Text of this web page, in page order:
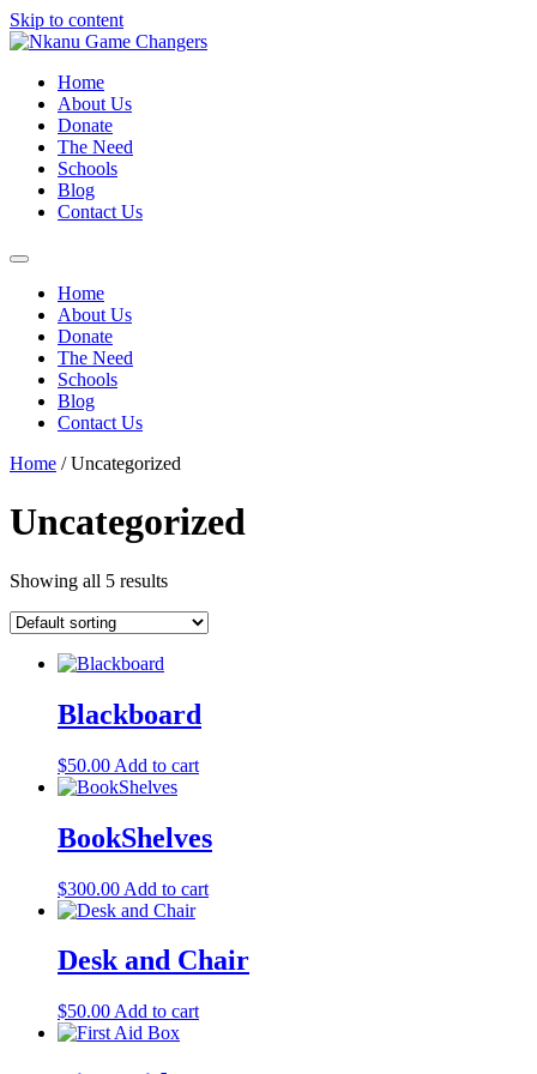
Skip to content
Home
About Us
Donate
The Need
Schools
Blog
Contact Us
Home
About Us
Donate
The Need
Schools
Blog
Contact Us
Home / Uncategorized
Uncategorized
Showing all 5 results
Blackboard
$50.00 Add to cart
BookShelves
$300.00 Add to cart
Desk and Chair
$50.00 Add to cart